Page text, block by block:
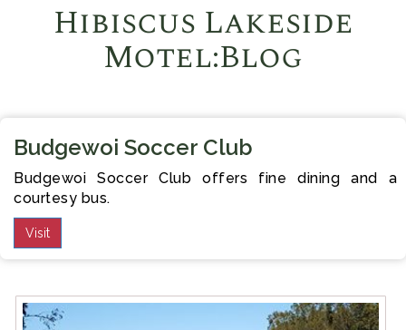
Hibiscus Lakeside
Motel:Blog
Budgewoi Soccer Club
Budgewoi Soccer Club offers fine dining and a
courtesy bus.
Visit